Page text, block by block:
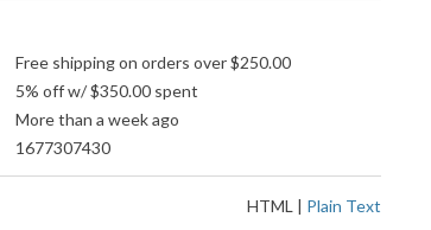
Free shipping on orders over $250.00
5% off w/ $350.00 spent
More than a week ago
1677307430
HTML | Plain Text